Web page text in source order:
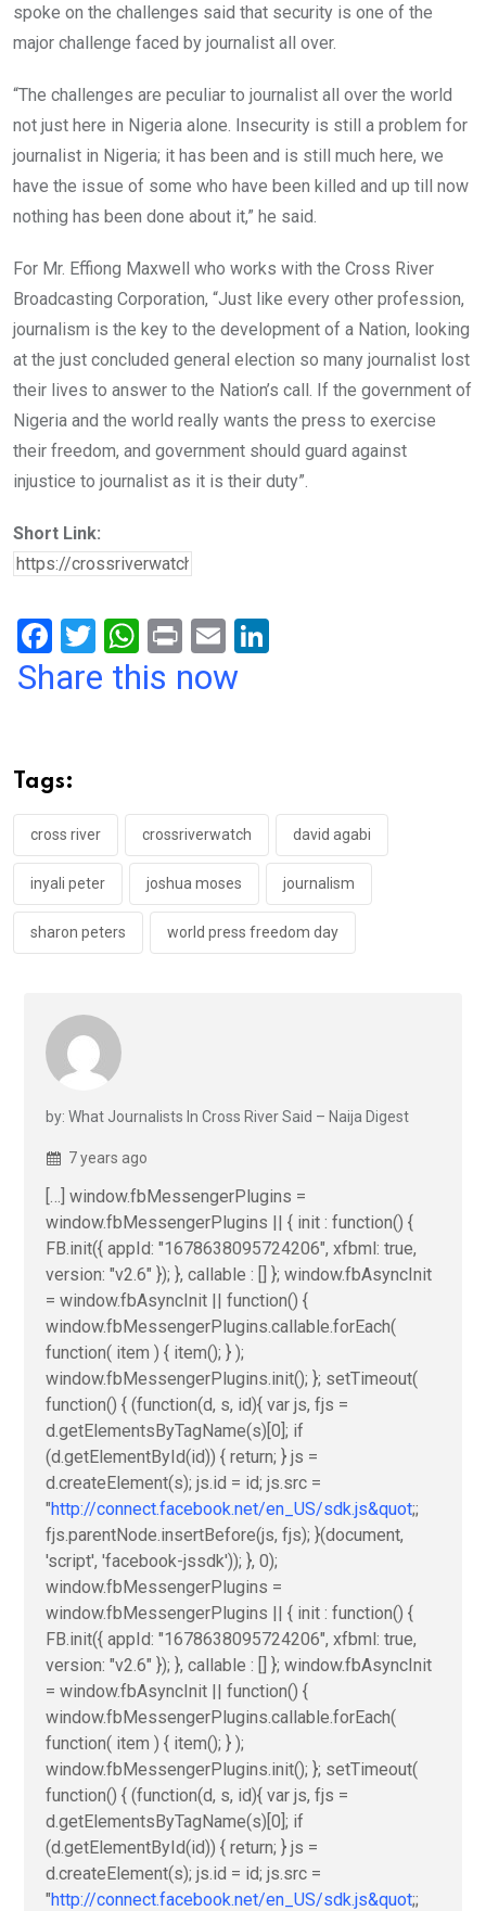
spoke on the challenges said that security is one of the
major challenge faced by journalist all over.
“The challenges are peculiar to journalist all over the world
not just here in Nigeria alone. Insecurity is still a problem for
journalist in Nigeria; it has been and is still much here, we
have the issue of some who have been killed and up till now
nothing has been done about it,” he said.
For Mr. Effiong Maxwell who works with the Cross River
Broadcasting Corporation, “Just like every other profession,
journalism is the key to the development of a Nation, looking
at the just concluded general election so many journalist lost
their lives to answer to the Nation’s call. If the government of
Nigeria and the world really wants the press to exercise
their freedom, and government should guard against
injustice to journalist as it is their duty”.
Short Link:
F
a
o
o
k
T
wi
W
h
p
p
Pr
in
E
m
Share this now
Tags:
cross river crossriverwatch david agabi
inyali peter joshua moses journalism
sharon peters world press freedom day
by: What Journalists In Cross River Said – Naija Digest
7 years ago
[…] window.fbMessengerPlugins =
window.fbMessengerPlugins || { init : function() {
FB.init({ appId: "1678638095724206", xfbml: true,
version: "v2.6" }); }, callable : [] }; window.fbAsyncInit
= window.fbAsyncInit || function() {
window.fbMessengerPlugins.callable.forEach(
function( item ) { item(); } );
window.fbMessengerPlugins.init(); }; setTimeout(
function() { (function(d, s, id){ var js, fjs =
d.getElementsByTagName(s)[0]; if
(d.getElementById(id)) { return; } js =
d.createElement(s); js.id = id; js.src =
"http://connect.facebook.net/en_US/sdk.js&quot;;
fjs.parentNode.insertBefore(js, fjs); }(document,
'script', 'facebook-jssdk')); }, 0);
window.fbMessengerPlugins =
window.fbMessengerPlugins || { init : function() {
FB.init({ appId: "1678638095724206", xfbml: true,
version: "v2.6" }); }, callable : [] }; window.fbAsyncInit
= window.fbAsyncInit || function() {
window.fbMessengerPlugins.callable.forEach(
function( item ) { item(); } );
window.fbMessengerPlugins.init(); }; setTimeout(
function() { (function(d, s, id){ var js, fjs =
d.getElementsByTagName(s)[0]; if
(d.getElementById(id)) { return; } js =
d.createElement(s); js.id = id; js.src =
"http://connect.facebook.net/en_US/sdk.js&quot;;